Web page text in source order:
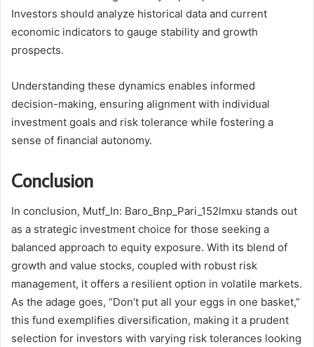
Investors should analyze historical data and current
economic indicators to gauge stability and growth
prospects.
Understanding these dynamics enables informed
decision-making, ensuring alignment with individual
investment goals and risk tolerance while fostering a
sense of financial autonomy.
Conclusion
In conclusion, Mutf_In: Baro_Bnp_Pari_152lmxu stands out
as a strategic investment choice for those seeking a
balanced approach to equity exposure. With its blend of
growth and value stocks, coupled with robust risk
management, it offers a resilient option in volatile markets.
As the adage goes, “Don’t put all your eggs in one basket,”
this fund exemplifies diversification, making it a prudent
selection for investors with varying risk tolerances looking